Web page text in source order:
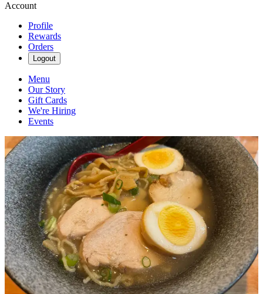
Account
Profile
Rewards
Orders
Logout
Menu
Our Story
Gift Cards
We're Hiring
Events